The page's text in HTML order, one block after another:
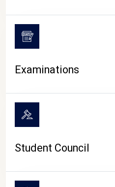
Examinations
Student Council